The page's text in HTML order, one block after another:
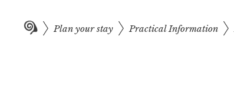
Plan your stay Practical Information